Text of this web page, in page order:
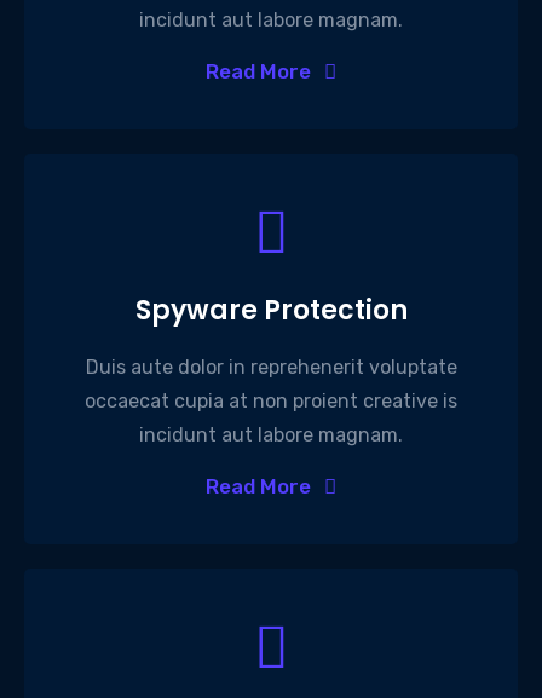
incidunt aut labore magnam.
Read More
Spyware Protection
Duis aute dolor in reprehenerit voluptate
occaecat cupia at non proient creative is
incidunt aut labore magnam.
Read More